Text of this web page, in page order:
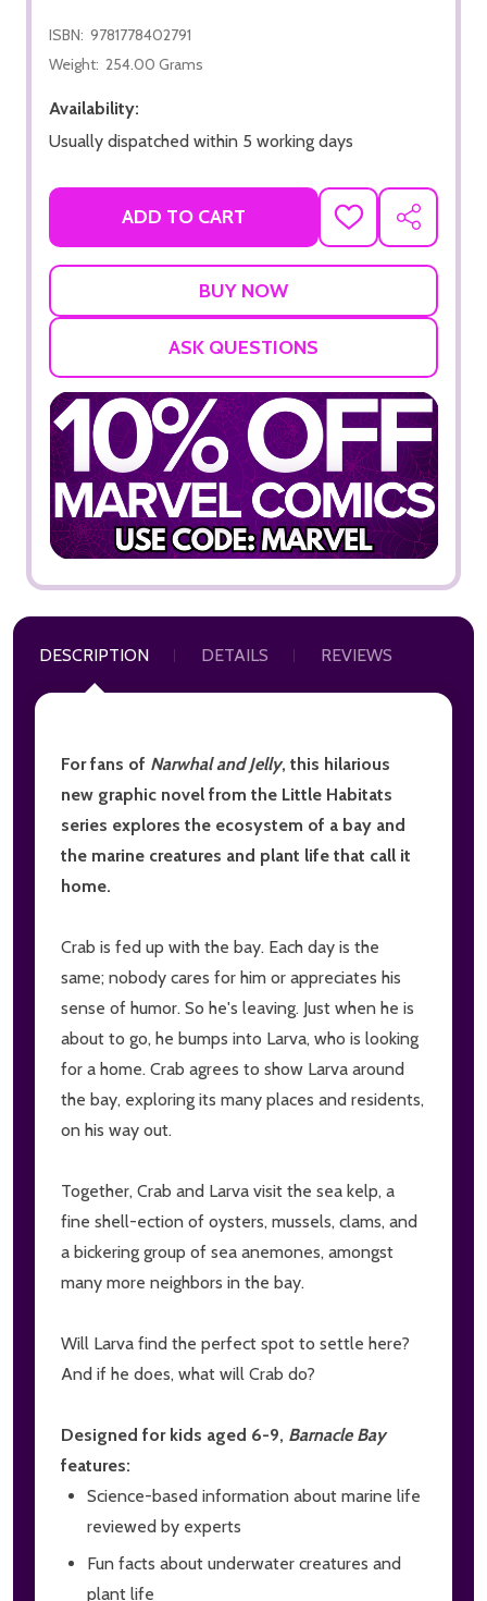
ISBN: 9781778402791
Weight: 254.00 Grams
Availability:
Usually dispatched within 5 working days
ADD TO CART
ADD
TO
SHARE
ASK QUESTIONS
DESCRIPTION DETAILS REVIEWS
For fans of Narwhal and Jelly, this hilarious
new graphic novel from the Little Habitats
series explores the ecosystem of a bay and
the marine creatures and plant life that call it
home.
Crab is fed up with the bay. Each day is the
same; nobody cares for him or appreciates his
sense of humor. So he's leaving. Just when he is
about to go, he bumps into Larva, who is looking
for a home. Crab agrees to show Larva around
the bay, exploring its many places and residents,
on his way out.
Together, Crab and Larva visit the sea kelp, a
fine shell-ection of oysters, mussels, clams, and
a bickering group of sea anemones, amongst
many more neighbors in the bay.
Will Larva find the perfect spot to settle here?
And if he does, what will Crab do?
Designed for kids aged 6-9, Barnacle Bay
features:
Science-based information about marine life
reviewed by experts
Fun facts about underwater creatures and
plant life